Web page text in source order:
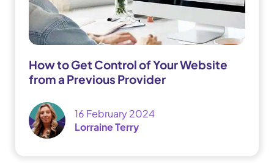
How to Get Control of Your Website
from a Previous Provider
16 February 2024
Lorraine Terry